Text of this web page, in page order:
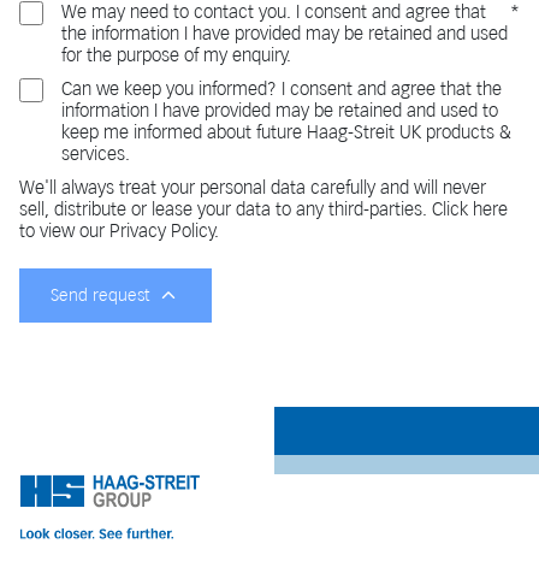
We may need to contact you. I consent and agree that
the information I have provided may be retained and used
for the purpose of my enquiry.
Can we keep you informed? I consent and agree that the
information I have provided may be retained and used to
keep me informed about future Haag-Streit UK products &
services.
We'll always treat your personal data carefully and will never
sell, distribute or lease your data to any third-parties. Click here
to view our Privacy Policy.
Send request